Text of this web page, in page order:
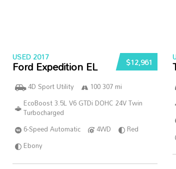
$12,961
USED 2017
Ford Expedition EL
4D Sport Utility
100 307 mi
EcoBoost 3.5L V6 GTDi DOHC 24V Twin
Turbocharged
6-Speed Automatic
4WD
Red
Ebony